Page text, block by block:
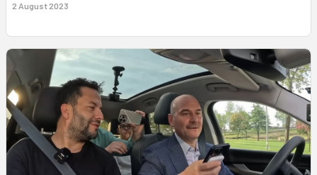
2 August 2023